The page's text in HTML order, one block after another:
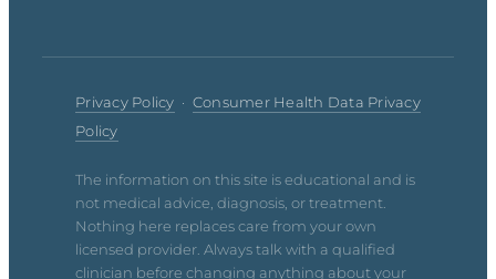
Privacy Policy · Consumer Health Data Privacy
Policy
The information on this site is educational and is
not medical advice, diagnosis, or treatment.
Nothing here replaces care from your own
licensed provider. Always talk with a qualified
clinician before changing anything about your